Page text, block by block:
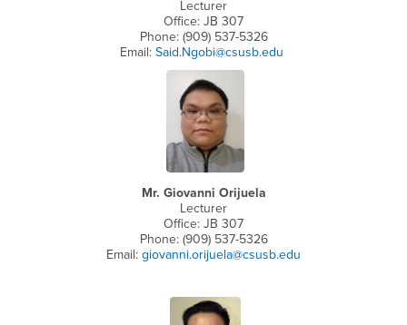
Lecturer
Office: JB 307
Phone: (909) 537-5326
Email: Said.Ngobi@csusb.edu
Mr. Giovanni Orijuela
Lecturer
Office: JB 307
Phone: (909) 537-5326
Email: giovanni.orijuela@csusb.edu